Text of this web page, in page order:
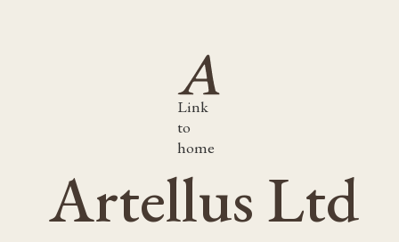
Link
to
home
Artellus Ltd